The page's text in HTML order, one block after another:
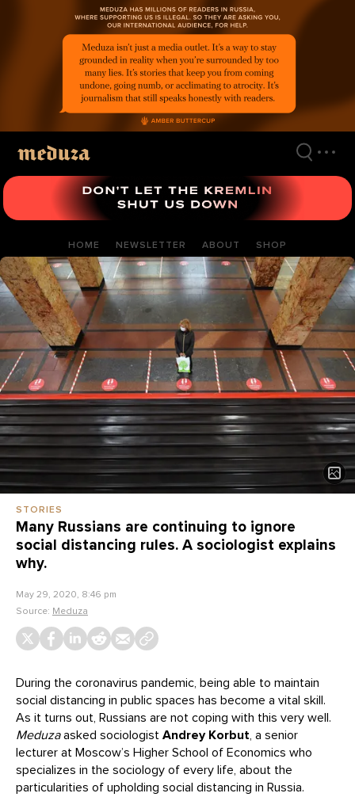
HOME NEWSLETTER ABOUT SHOP
STORIES
Many Russians are continuing to ignore
social distancing rules. A sociologist explains
why.
May 29, 2020, 8:46 pm
Source: Meduza
During the coronavirus pandemic, being able to maintain
social distancing in public spaces has become a vital skill.
As it turns out, Russians are not coping with this very well.
Meduzaasked sociologist Andrey Korbut, a senior
lecturer at Moscow’s Higher School of Economics who
specializes in the sociology of every life, about the
particularities of upholding social distancing in Russia.